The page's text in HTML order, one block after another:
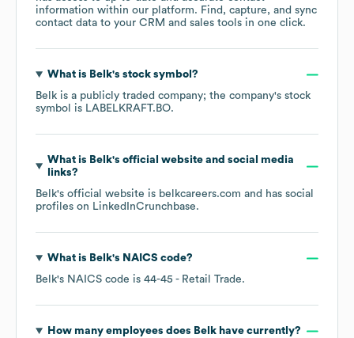
information within our platform. Find, capture, and sync
contact data to your CRM and sales tools in one click.
What is Belk's stock symbol?
Belk is a publicly traded company; the company's stock
symbol is LABELKRAFT.BO.
What is Belk's official website and social media
links?
Belk's official website is belkcareers.com and has social
profiles on LinkedInCrunchbase.
What is Belk's NAICS code?
Belk's NAICS code is 44-45 - Retail Trade.
How many employees does Belkhave currently?